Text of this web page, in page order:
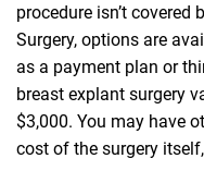
procedure isn’t
Surgery, options are
as a payment plan or
breast explant surgery
$3,000. You may have
cost of the surgery